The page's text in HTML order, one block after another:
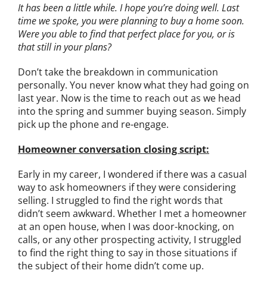
It has been a little while. I hope you’re doing well. Last
time we spoke, you were planning to buy a home soon.
Were you able to find that perfect place for you, or is
that still in your plans?
Don’t take the breakdown in communication
personally. You never know what they had going on
last year. Now is the time to reach out as we head
into the spring and summer buying season. Simply
pick up the phone and re-engage.
Homeowner conversation closing script:
Early in my career, I wondered if there was a casual
way to ask homeowners if they were considering
selling. I struggled to find the right words that
didn’t seem awkward. Whether I met a homeowner
at an open house, when I was door-knocking, on
calls, or any other prospecting activity, I struggled
to find the right thing to say in those situations if
the subject of their home didn’t come up.